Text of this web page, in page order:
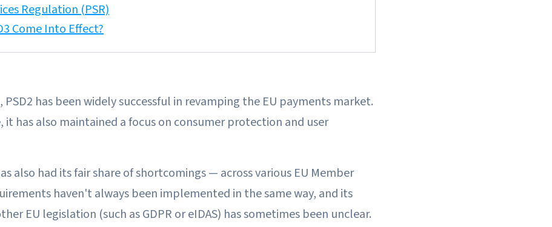
Regulation (PSR)
Come Into Effect?
PSD2 has been widely successful in revamping the EU payments market.
it has also maintained a focus on consumer protection and user
also had its fair share of shortcomings — across various EU Member
haven't always been implemented in the same way, and its
EU legislation (such as GDPR or eIDAS) has sometimes been unclear.